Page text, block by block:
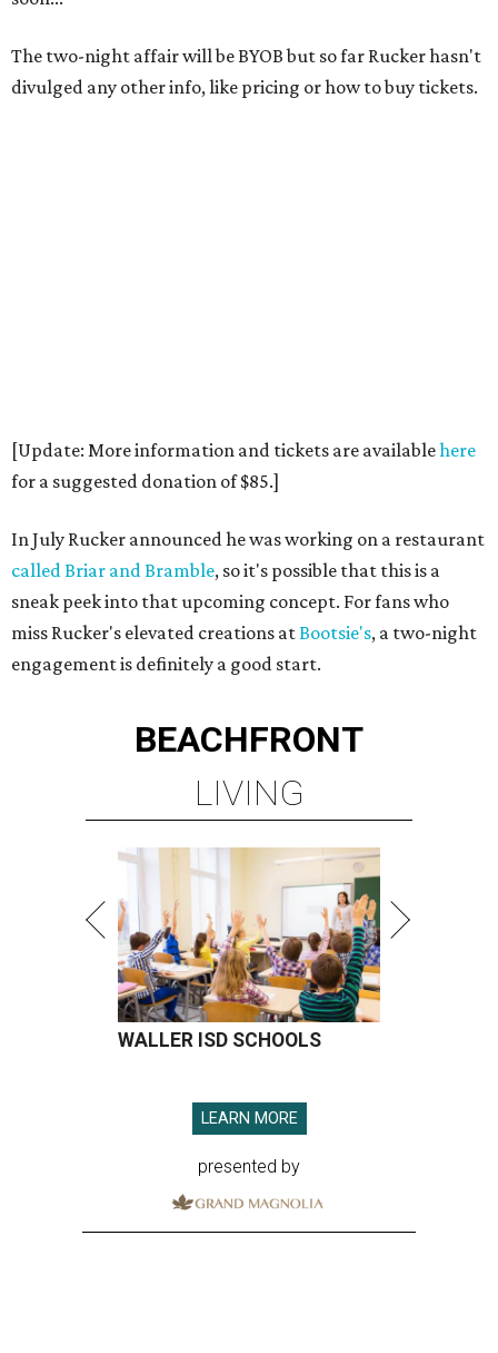
The two-night affair will be BYOB but so far Rucker hasn't
divulged any other info, like pricing or how to buy tickets.
[Update: More information and tickets are availablehere
for a suggested donation of $85.]
In July Rucker announced he was working on a restaurant
called Briar and Bramble, so it's possible that this is a
sneak peek into that upcoming concept. For fans who
miss Rucker's elevated creations atBootsie's, a two-night
engagement is definitely a good start.
BEACHFRONT
LIVING
WALLER ISD SCHOOLS
LEARN MORE
presented by